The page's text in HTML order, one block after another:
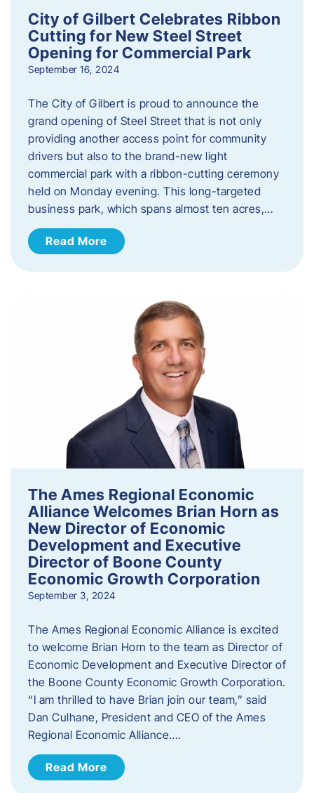
City of Gilbert Celebrates Ribbon
Cutting for New Steel Street
Opening for Commercial Park
September 16, 2024
The City of Gilbert is proud to announce the
grand opening of Steel Street that is not only
providing another access point for community
drivers but also to the brand-new light
commercial park with a ribbon-cutting ceremony
held on Monday evening. This long-targeted
business park, which spans almost ten acres,…
Read More
The Ames Regional Economic
Alliance Welcomes Brian Horn as
New Director of Economic
Development and Executive
Director of Boone County
Economic Growth Corporation
September 3, 2024
The Ames Regional Economic Alliance is excited
to welcome Brian Horn to the team as Director of
Economic Development and Executive Director of
the Boone County Economic Growth Corporation.
“I am thrilled to have Brian join our team,” said
Dan Culhane, President and CEO of the Ames
Regional Economic Alliance….
Read More